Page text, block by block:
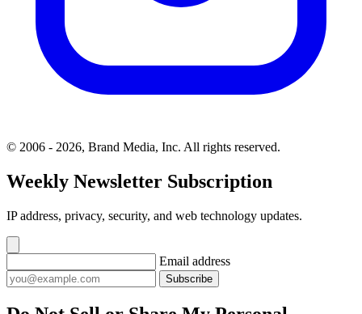
© 2006 - 2026, Brand Media, Inc. All rights reserved.
Weekly Newsletter Subscription
IP address, privacy, security, and web technology updates.
Email address
Subscribe